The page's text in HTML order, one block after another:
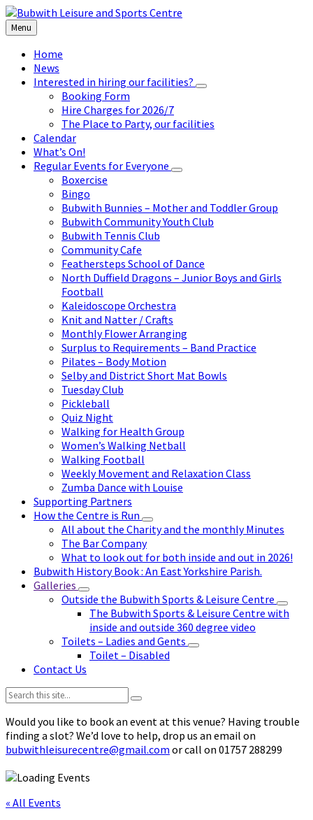
Skip
to
content
Skip
to
left
sidebar
Skip
to
footer
Menu
Home
News
Interested in hiring our facilities?
Booking Form
Hire Charges for 2026/7
The Place to Party, our facilities
Calendar
What’s On!
Regular Events for Everyone
Boxercise
Bingo
Bubwith Bunnies – Mother and Toddler Group
Bubwith Community Youth Club
Bubwith Tennis Club
Community Cafe
Feathersteps School of Dance
North Duffield Dragons – Junior Boys and Girls
Football
Kaleidoscope Orchestra
Knit and Natter / Crafts
Monthly Flower Arranging
Surplus to Requirements – Band Practice
Pilates – Body Motion
Selby and District Short Mat Bowls
Tuesday Club
Pickleball
Quiz Night
Walking for Health Group
Women’s Walking Netball
Walking Football
Weekly Movement and Relaxation Class
Zumba Dance with Louise
Supporting Partners
How the Centre is Run
All about the Charity and the monthly Minutes
The Bar Company
What to look out for both inside and out in 2026!
Bubwith History Book : An East Yorkshire Parish.
Galleries
Outside the Bubwith Sports & Leisure Centre
The Bubwith Sports & Leisure Centre with
inside and outside 360 degree video
Toilets – Ladies and Gents
Toilet – Disabled
Contact Us
Search:
Would you like to book an event at this venue? Having trouble
finding a slot? We’d love to help, drop us an email on
bubwithleisurecentre@gmail.com or call on 01757 288299
« All Events